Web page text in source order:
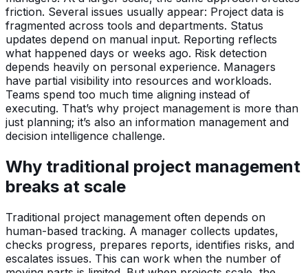
friction. Several issues usually appear: Project data is
fragmented across tools and departments. Status
updates depend on manual input. Reporting reflects
what happened days or weeks ago. Risk detection
depends heavily on personal experience. Managers
have partial visibility into resources and workloads.
Teams spend too much time aligning instead of
executing. That’s why project management is more than
just planning; it’s also an information management and
decision intelligence challenge.
Why traditional project management
breaks at scale
Traditional project management often depends on
human-based tracking. A manager collects updates,
checks progress, prepares reports, identifies risks, and
escalates issues. This can work when the number of